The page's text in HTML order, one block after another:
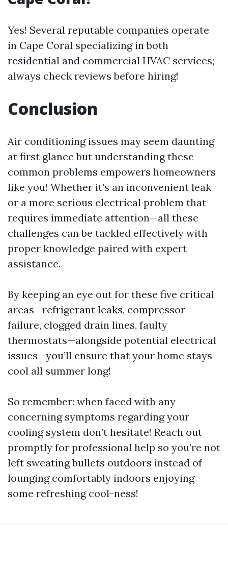
Yes! Several reputable companies operate
in Cape Coral specializing in both
residential and commercial HVAC services;
always check reviews before hiring!
Conclusion
Air conditioning issues may seem daunting
at first glance but understanding these
common problems empowers homeowners
like you! Whether it’s an inconvenient leak
or a more serious electrical problem that
requires immediate attention—all these
challenges can be tackled effectively with
proper knowledge paired with expert
assistance.
By keeping an eye out for these five critical
areas—refrigerant leaks, compressor
failure, clogged drain lines, faulty
thermostats—alongside potential electrical
issues—you’ll ensure that your home stays
cool all summer long!
So remember: when faced with any
concerning symptoms regarding your
cooling system don’t hesitate! Reach out
promptly for professional help so you’re not
left sweating bullets outdoors instead of
lounging comfortably indoors enjoying
some refreshing cool-ness!